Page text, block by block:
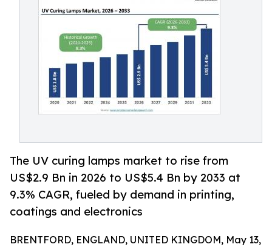
The UV curing lamps market to rise from
US$2.9 Bn in 2026 to US$5.4 Bn by 2033 at
9.3% CAGR, fueled by demand in printing,
coatings and electronics
BRENTFORD, ENGLAND, UNITED KINGDOM, May 13,